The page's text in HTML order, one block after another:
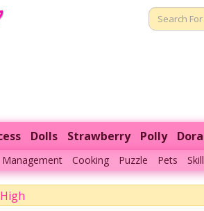
Dolls Strawberry Polly Dora
Management Cooking Puzzle Pets Skill